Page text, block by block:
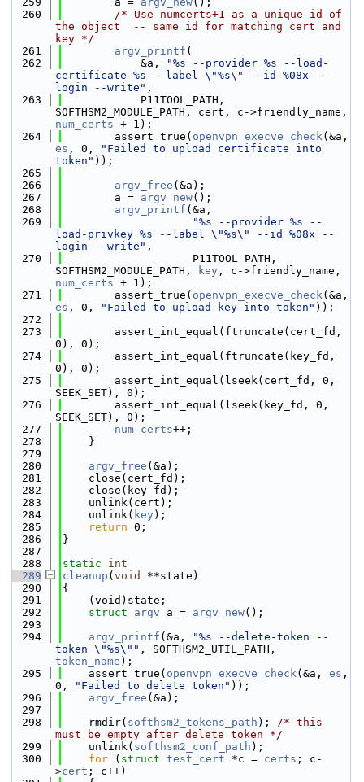
  260
/* Use numcerts+1 as a unique id of
the object  -- same id for matching cert and
key */
  261
argv_printf (
  262
            &a,
"%s --provider %s --load-
certificate %s --label \"%s\" --id %08x --
login --write" ,
  263
            P11TOOL_PATH,
num_certs + 1);
  264
        assert_true(
openvpn_execve_check
es , 0,
"Failed to upload certificate into
token" ));
  265
  266
argv_free (&a);
  267
        a =
argv_new();
  268
argv_printf (&a,
  269
"%s --provider %s --
load-privkey %s --label \"%s\" --id %08x --
login --write" ,
  270
                    P11TOOL_PATH,
SOFTHSM2_MODULE_PATH,
key
num_certs + 1);
  271
        assert_true(
openvpn_execve_check
es , 0, "Failed to upload key into token" ));
  272
  273
        assert_int_equal(ftruncate(cert_fd,
0), 0);
  274
        assert_int_equal(ftruncate(key_fd,
0), 0);
  275
        assert_int_equal(lseek(cert_fd, 0,
SEEK_SET), 0);
  276
        assert_int_equal(lseek(key_fd, 0,
SEEK_SET), 0);
  277
num_certs++;
  278
    }
  279
  280
argv_free (&a);
  281
    close(cert_fd);
  282
    close(key_fd);
  283
    unlink(cert);
  284
    unlink(
key );
  285
return 0;
  286
}
  287
  288
static
int
  289
cleanup ( void
**state)
  290
{
  291
    (void)state;
  292
struct argv a = argv_new();
  293
  294
argv_printf (&a,
"%s --delete-token --
token \"%s\""
token_name );
  295
    assert_true(
openvpn_execve_check(&a, es ,
0,
"Failed to delete token" ));
  296
argv_free (&a);
  297
  298
    rmdir(
softhsm2_tokens_path ); /* this
must be empty after delete token */
  299
    unlink(
softhsm2_conf_path );
  300
for ( struct test_cert *c = certs ; c-
>cert ; c++)